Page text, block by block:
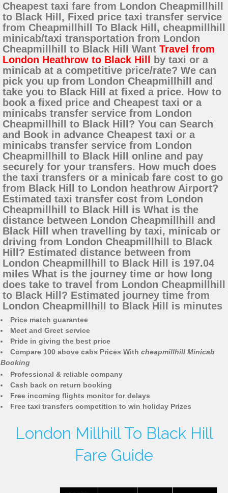
Cheapest taxi fare from London Cheapmillhill
to Black Hill, Fixed price taxi transfer service
from Cheapmillhill To Black Hill, cheapmillhill
minicab/taxi transportation from London
Cheapmillhill to Black Hill Want Travel from
London Heathrow to Black Hill
by taxi or a
minicab at a competitive price/rate? We can
pick you up from London Cheapmillhill and
take you to Black Hill at fixed a price. How to
book a fixed price and Cheapest taxi or a
minicabs transfer service from London
Cheapmillhill to Black Hill? You can Search
and Book in advance Cheapest taxi or a
minicabs transfer service from London
Cheapmillhill to Black Hill online and pay
securely for your transfers. How much does
the taxi transfers or a minicab fare cost to go
from Black Hill to London heathrow Airport?
Estimated taxi transfer cost from London
Cheapmillhill to Black Hill is What is the
distance between London Cheapmillhill and
Black Hill when travelling by taxi, minicab or
driving from London Cheapmillhill to Black
Hill? Estimated distance between from
London Cheapmillhill to Black Hill is 197.04
miles What is the journey time or how long
does take to travel from London Cheapmillhill
to Black Hill? Estimated journey time from
London Cheapmillhill to Black Hill is minutes
Price match guarantee
Meet and Greet service
Pride in giving the best price
Compare 100 above cabs Prices With cheapmillhill Minicab
Booking
Professional & reliable company
Cash back on return booking
Free incoming flights monitor for delays
Free taxi transfers competition to win holiday Prizes
London Millhill To Black Hill
Fare Guide